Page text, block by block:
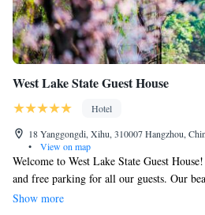
West Lake State Guest House
Hotel
18 Yanggongdi, Xihu, 310007 Hangzhou,
•
View on map
Welcome to West Lake State Guest
and free parking for all our guests. Our
by vibrant greenery, creating a peaceful
Show more